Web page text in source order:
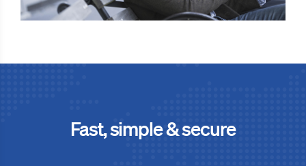
Fast, simple & secure